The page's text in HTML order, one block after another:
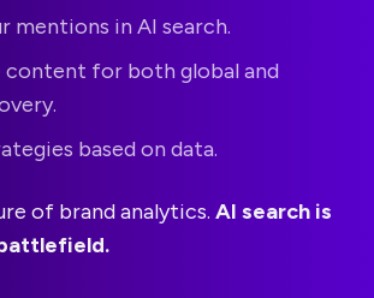
mentions in AI search.
for both global and
based on data.
of brand analytics. AI search is